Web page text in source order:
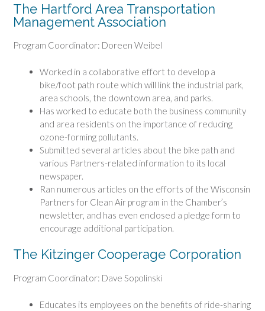
The Hartford Area Transportation
Management Association
Program Coordinator: Doreen Weibel
Worked in a collaborative effort to develop a
bike/foot path route which will link the industrial park,
area schools, the downtown area, and parks.
Has worked to educate both the business community
and area residents on the importance of reducing
ozone-forming pollutants.
Submitted several articles about the bike path and
various Partners-related information to its local
newspaper.
Ran numerous articles on the efforts of the Wisconsin
Partners for Clean Air program in the Chamber’s
newsletter, and has even enclosed a pledge form to
encourage additional participation.
The Kitzinger Cooperage Corporation
Program Coordinator: Dave Sopolinski
Educates its employees on the benefits of ride-sharing